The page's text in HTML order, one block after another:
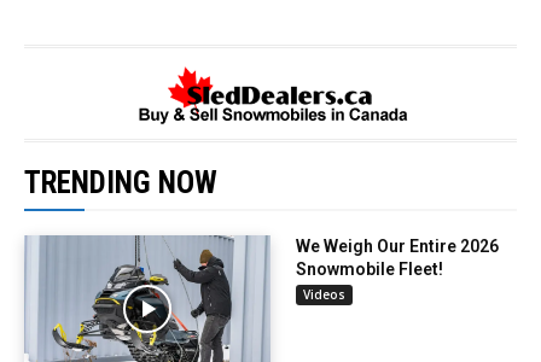
TRENDING NOW
We Weigh Our Entire 2026
Snowmobile Fleet!
Videos